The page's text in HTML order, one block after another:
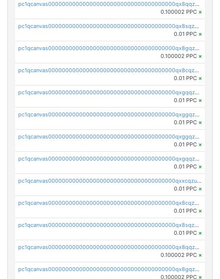
pc1qcanvas0000000000000000000000000000000000000qx8qqzczsqv4l7n
0.100002 PPC ×
pc1qcanvas0000000000000000000000000000000000000qx8sqzczskn8xgd
0.01 PPC ×
pc1qcanvas0000000000000000000000000000000000000qx8gqzczsthu84u
0.100002 PPC ×
pc1qcanvas0000000000000000000000000000000000000qx8cqzczsagw7rz
0.01 PPC ×
pc1qcanvas0000000000000000000000000000000000000qxgqqzczsgdqmmw
0.01 PPC ×
pc1qcanvas0000000000000000000000000000000000000qxggqzczsrkfrsp
0.01 PPC ×
pc1qcanvas0000000000000000000000000000000000000qxggqzuzst7yd06
0.01 PPC ×
pc1qcanvas0000000000000000000000000000000000000qxgqqzuzsq9d4y4
0.01 PPC ×
pc1qcanvas0000000000000000000000000000000000000qxxcqzuzsml8hyn
0.01 PPC ×
pc1qcanvas0000000000000000000000000000000000000qx8cqzuzs4qrsue
0.01 PPC ×
pc1qcanvas0000000000000000000000000000000000000qx8sqzuzs7m2ghk
0.01 PPC ×
pc1qcanvas0000000000000000000000000000000000000qx8qqzuzsgyc3pg
0.100002 PPC ×
pc1qcanvas0000000000000000000000000000000000000qx8gqzuzsrl3f28
0.100002 PPC ×